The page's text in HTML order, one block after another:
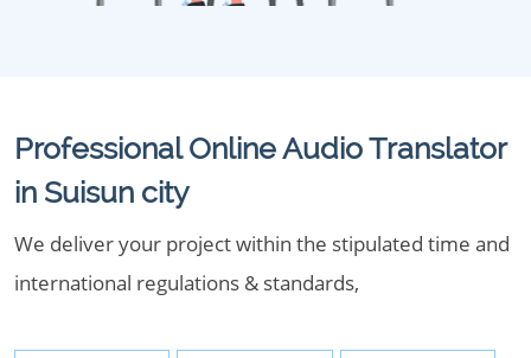
Professional Online Audio Translator
in Suisun city
We deliver your project within the stipulated time and
international regulations & standards,